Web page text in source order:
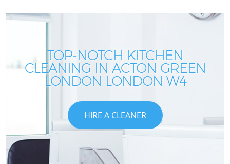
TOP-NOTCH KITCHEN
CLEANING IN ACTON GREEN
LONDON LONDON W4
HIRE A CLEANER